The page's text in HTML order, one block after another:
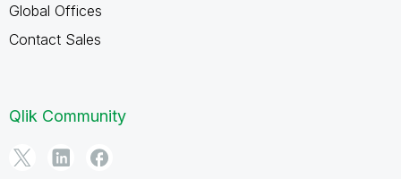
Global Offices
Contact Sales
Qlik Community